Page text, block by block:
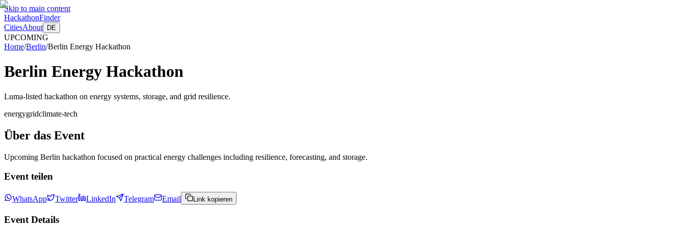
Skip to main content
HackathonFinder
CitiesAbout DE
UPCOMING
Home/Berlin/Berlin Energy Hackathon
Berlin Energy Hackathon
Luma-listed hackathon on energy systems, storage, and grid resilience.
energygridclimate-tech
Über das Event
Upcoming Berlin hackathon focused on practical energy challenges including resilience, forecasting, and storage.
Event teilen
WhatsApp Twitter LinkedIn Telegram Email Link kopieren
Event Details